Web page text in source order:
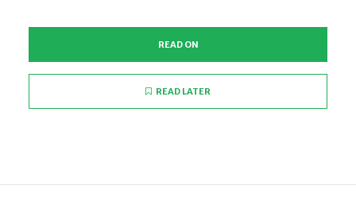
READ ON
READ LATER